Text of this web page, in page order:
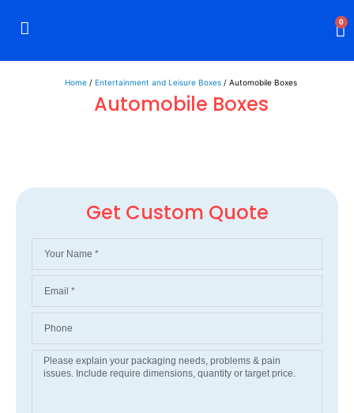
0
Home / Entertainment and Leisure Boxes / Automobile Boxes
Automobile Boxes
Get Custom Quote